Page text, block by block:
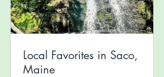
Local Favorites in Saco,
Maine